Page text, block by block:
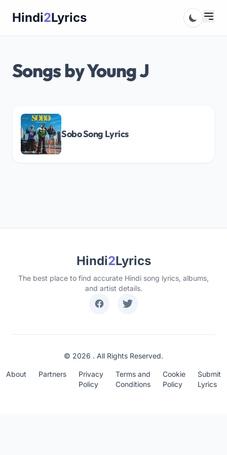
Hindi2Lyrics
Songs by Young J
Sobo Song Lyrics
Hindi2Lyrics
The best place to find accurate Hindi song lyrics, albums,
and artist details.
© 2026 . All Rights Reserved.
About Partners
Privacy
Policy
Terms and
Conditions
Cookie
Policy
Submit
Lyrics